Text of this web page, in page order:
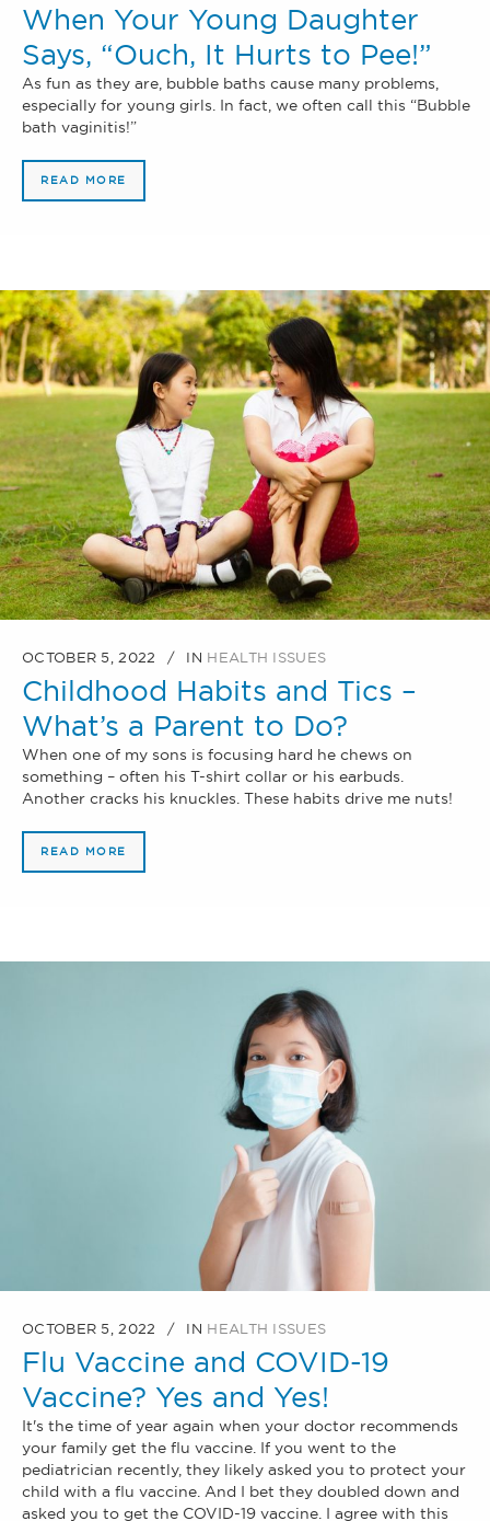
When Your Young Daughter
Says, “Ouch, It Hurts to Pee!”
As fun as they are, bubble baths cause many problems,
especially for young girls. In fact, we often call this “Bubble
bath vaginitis!”
READ MORE
OCTOBER 5, 2022 IN HEALTH ISSUES
Childhood Habits and Tics –
What’s a Parent to Do?
When one of my sons is focusing hard he chews on
something – often his T-shirt collar or his earbuds.
Another cracks his knuckles. These habits drive me nuts!
READ MORE
OCTOBER 5, 2022 IN HEALTH ISSUES
Flu Vaccine and COVID-19
Vaccine? Yes and Yes!
It's the time of year again when your doctor recommends
your family get the flu vaccine. If you went to the
pediatrician recently, they likely asked you to protect your
child with a flu vaccine. And I bet they doubled down and
asked you to get the COVID-19 vaccine. I agree with this